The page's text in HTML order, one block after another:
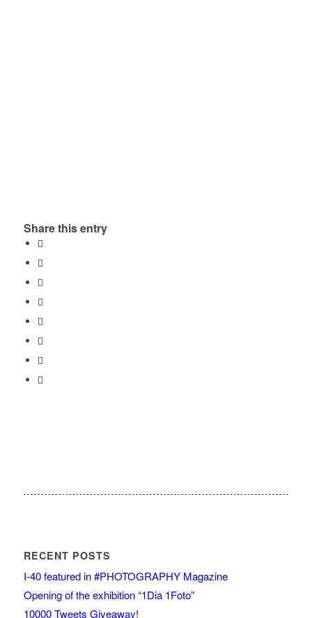
Share this entry
RECENT POSTS
I-40 featured in #PHOTOGRAPHY Magazine
Opening of the exhibition “1Dia 1Foto”
10000 Tweets Giveaway!